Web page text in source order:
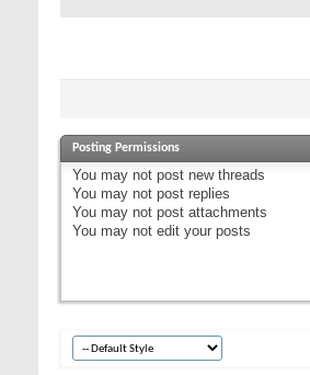
Posting Permissions
You may not post new threads
You may not post replies
You may not post attachments
You may not edit your posts